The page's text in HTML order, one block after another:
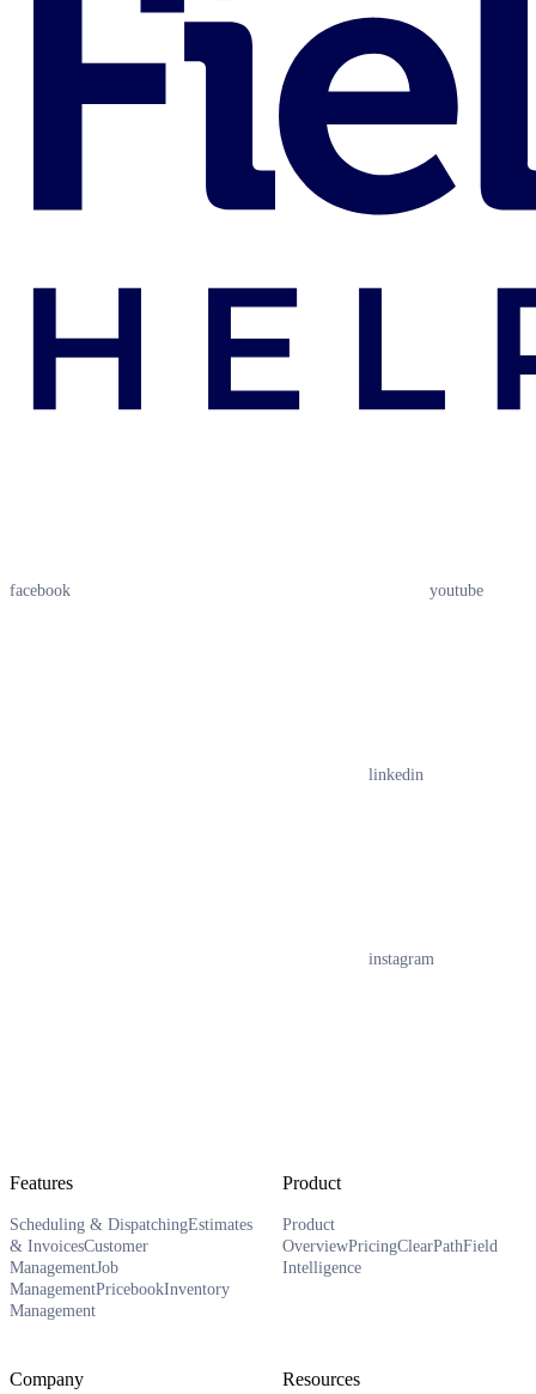
facebook youtube
linkedin
instagram
Features
Scheduling & DispatchingEstimates
& InvoicesCustomer
ManagementJob
ManagementPricebookInventory
Management
Product
Product
OverviewPricingClearPathField
Intelligence
Company Resources